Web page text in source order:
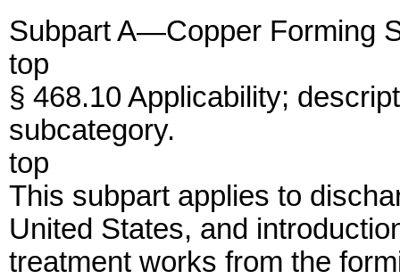
Subpart A—Copper Forming
top
§ 468.10 Applicability;
subcategory.
top
This subpart applies to
United States, and
treatment works from the